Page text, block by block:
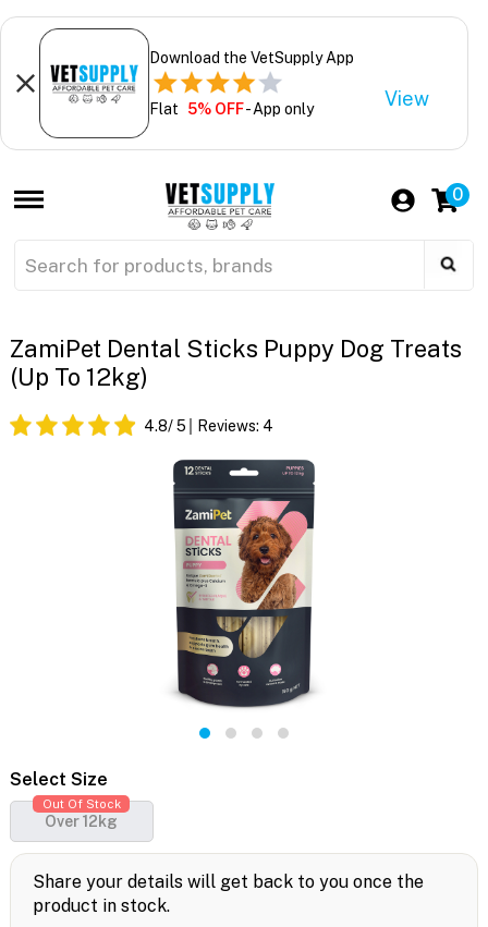
Download the VetSupply App
Flat 5% OFF- App only View
0
ZamiPet Dental Sticks Puppy Dog Treats
(Up To 12kg)
4.8/ 5 Reviews: 4
Select Size
Over 12kg
Out Of Stock
Share your details will get back to you once the
product in stock.